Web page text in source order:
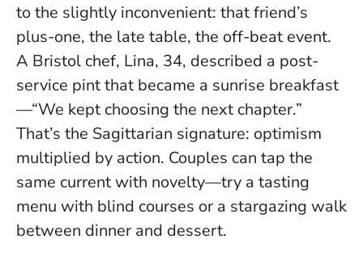
to the slightly inconvenient: that friend’s
plus-one, the late table, the off-beat event.
A Bristol chef, Lina, 34, described a post-
service pint that became a sunrise breakfast
—“We kept choosing the next chapter.”
That’s the Sagittarian signature: optimism
multiplied by action. Couples can tap the
same current with novelty—try a tasting
menu with blind courses or a stargazing walk
between dinner and dessert.